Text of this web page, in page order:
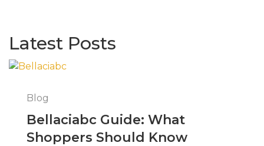
Latest Posts
Blog
Bellaciabc Guide: What
Shoppers Should Know